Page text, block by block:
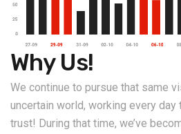
Why Us!
We continue to pursue that same
uncertain world, working every day
trust! During that time, we’ve